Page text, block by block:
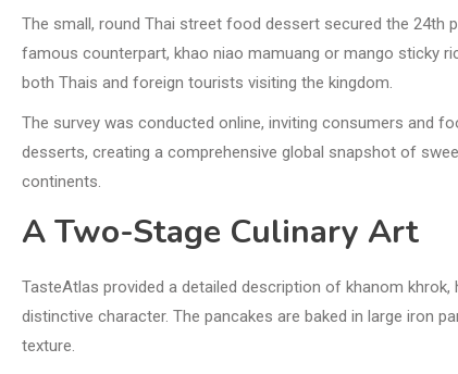
The small, round Thai street food dessert secured the 24th
famous counterpart, khao niao mamuang or mango sticky
both Thais and foreign tourists visiting the kingdom.
The survey was conducted online, inviting consumers and
desserts, creating a comprehensive global snapshot of
continents.
A Two-Stage Culinary Art
TasteAtlas provided a detailed description of khanom
distinctive character. The pancakes are baked in large iron
texture.